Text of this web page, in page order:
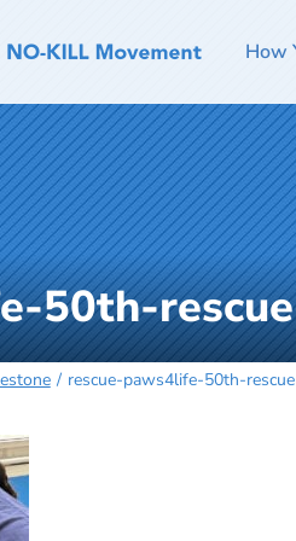
How
50th-
rescue-paws4life-50th-